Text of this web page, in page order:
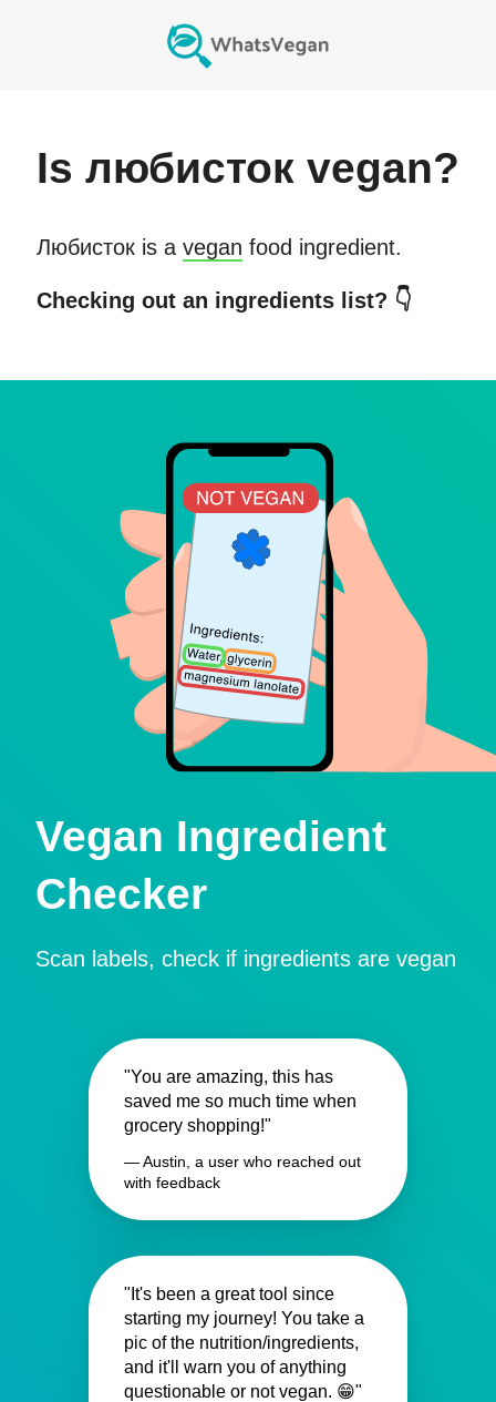
Is любисток vegan?
Любисток is a vegan food ingredient.
Checking out an ingredients list? 👇
Vegan Ingredient
Checker
Scan labels, check if ingredients are vegan
"You are amazing, this has
saved me so much time when
grocery shopping!"
— Austin, a user who reached out
with feedback
"It's been a great tool since
starting my journey! You take a
pic of the nutrition/ingredients,
and it'll warn you of anything
questionable or not vegan. 😁"